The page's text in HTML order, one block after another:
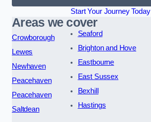
Start Your Journey Today
Areas we cover
Crowborough
Lewes
Newhaven
Peacehaven
Peacehaven
Saltdean
Seaford
Brighton and Hove
Eastbourne
East Sussex
Bexhill
Hastings